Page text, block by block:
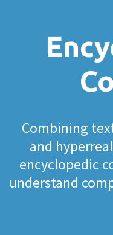
Combining
and
encyclopedic
understand